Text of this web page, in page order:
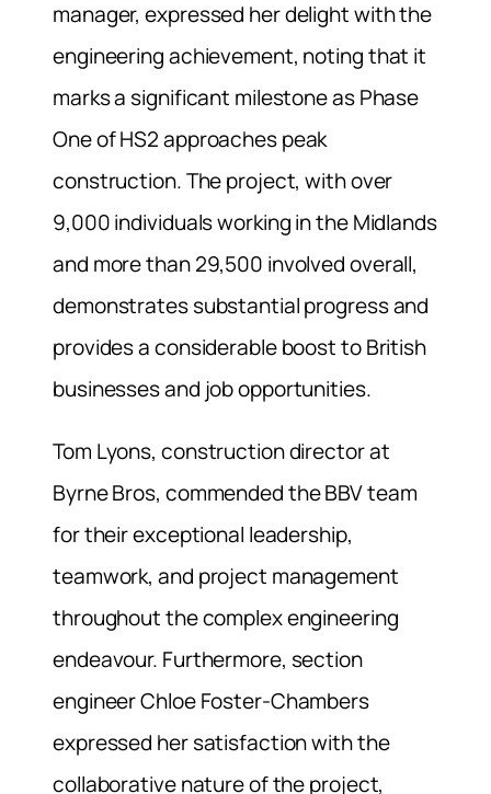
manager, expressed her delight with the
engineering achievement, noting that it
marks a significant milestone as Phase
One of HS2 approaches peak
construction. The project, with over
9,000 individuals working in the Midlands
and more than 29,500 involved overall,
demonstrates substantial progress and
provides a considerable boost to British
businesses and job opportunities.
Tom Lyons, construction director at
Byrne Bros, commended the BBV team
for their exceptional leadership,
teamwork, and project management
throughout the complex engineering
endeavour. Furthermore, section
engineer Chloe Foster-Chambers
expressed her satisfaction with the
collaborative nature of the project,